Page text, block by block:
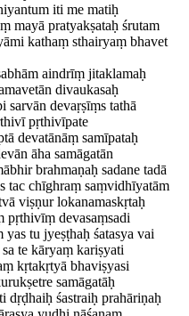
iti me matiḥ
mayā pratyakṣataḥ śrutam
kathaṃ sthairyaṃ bhavet
aindrīṃ jitaklamaḥ
divaukasaḥ
sarvān devaṛṣīṃs tathā
pṛthivīpate
devatānāṃ samīpataḥ
āha samāgatān
brahmaṇaḥ sadane tadā
tac chīghraṃ saṃvidhīyatām
viṣṇur lokanamaskṛtaḥ
pṛthivīṃ devasaṃsadi
yas tu jyeṣṭhaḥ śatasya vai
te kāryaṃ kariṣyati
kṛtakṛtyā bhaviṣyasi
samāgatāḥ
dṛḍhaiḥ śastraiḥ prahāriṇaḥ